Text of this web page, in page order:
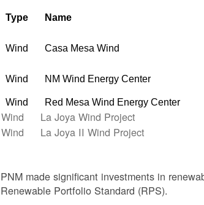
Type Name
Wind Casa Mesa Wind
Wind NM Wind Energy Center
Wind Red Mesa Wind Energy Center
Wind La Joya Wind Project
Wind
La Joya II Wind Project
PNM made significant investments in
Renewable Portfolio Standard (RPS).